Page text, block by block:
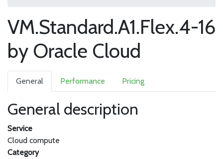
VM.Standard.A1.Flex.4-16
by Oracle Cloud
General Performance Pricing
General description
Service
Cloud compute
Category